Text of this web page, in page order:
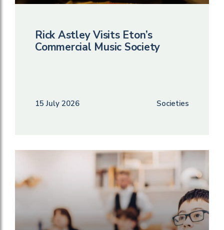
Rick Astley Visits Eton’s
Commercial Music Society
15 July 2026 Societies